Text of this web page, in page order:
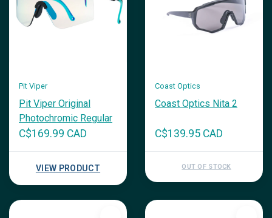
Pit Viper
Pit Viper Original
Photochromic Regular
C$169.99 CAD
VIEW PRODUCT
Coast Optics
Coast Optics Nita 2
C$139.95 CAD
OUT OF STOCK